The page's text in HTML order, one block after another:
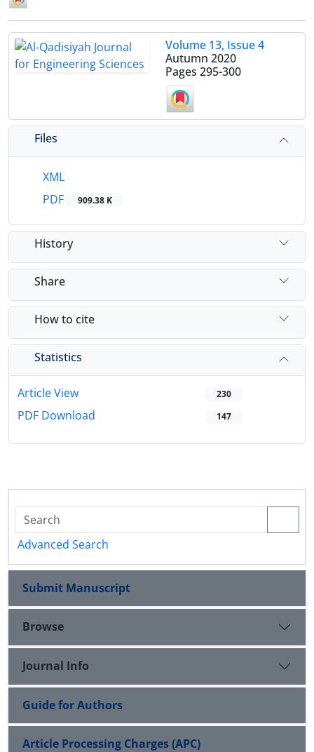
Volume 13, Issue 4
Autumn 2020
Pages 295-300
Files
XML
PDF
909.38 K
History
Share
How to cite
Statistics
Article View 230
PDF Download 147
Advanced Search
Submit Manuscript
Browse
Journal Info
Guide for Authors
Article Processing Charges (APC)